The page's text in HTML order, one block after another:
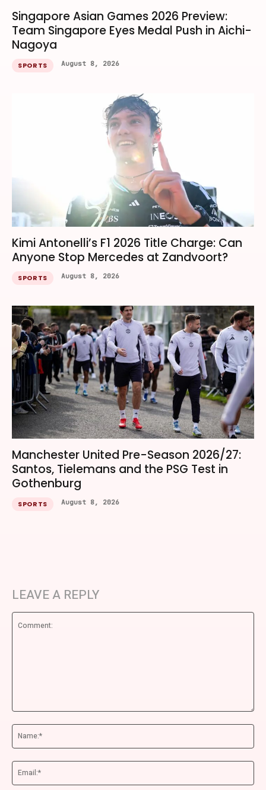
Singapore Asian Games 2026 Preview:
Team Singapore Eyes Medal Push in Aichi-
Nagoya
SPORTS August 8, 2026
Kimi Antonelli’s F1 2026 Title Charge: Can
Anyone Stop Mercedes at Zandvoort?
SPORTS August 8, 2026
Manchester United Pre-Season 2026/27:
Santos, Tielemans and the PSG Test in
Gothenburg
SPORTS August 8, 2026
LEAVE A REPLY